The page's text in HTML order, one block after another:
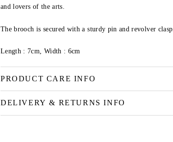
and lovers of the arts.
The brooch is secured with a sturdy pin and revolver clasp.
Length : 7cm, Width : 6cm
PRODUCT CARE INFO
DELIVERY & RETURNS INFO